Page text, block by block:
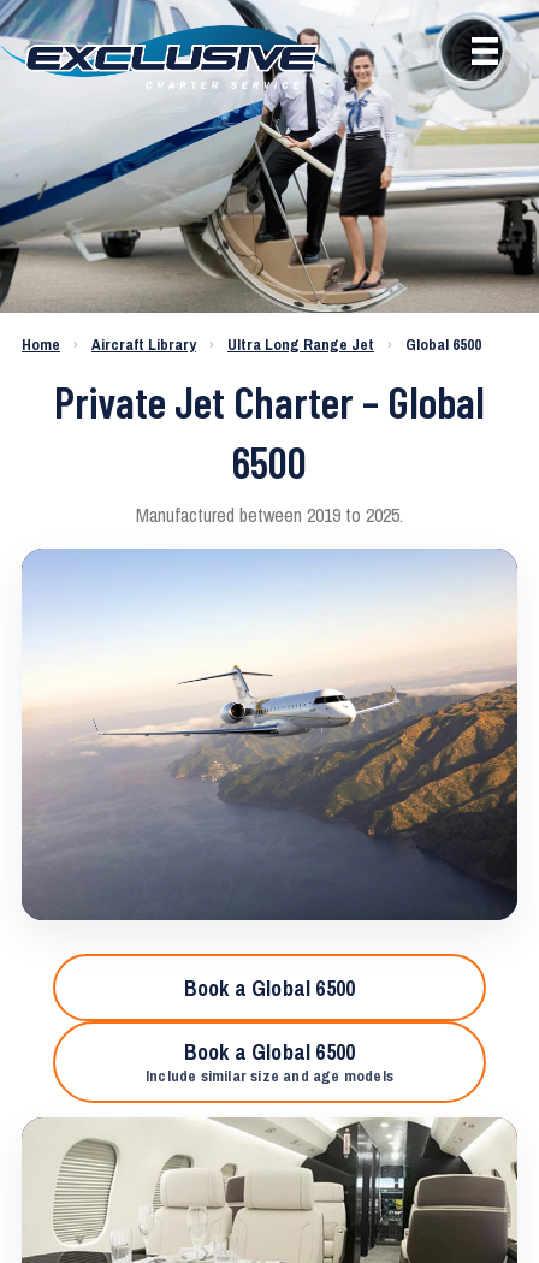
Home › Aircraft Library › Ultra Long Range Jet › Global 6500
Private Jet Charter – Global
6500
Manufactured between 2019 to 2025.
Book a Global 6500
Book a Global 6500
Include similar size and age models